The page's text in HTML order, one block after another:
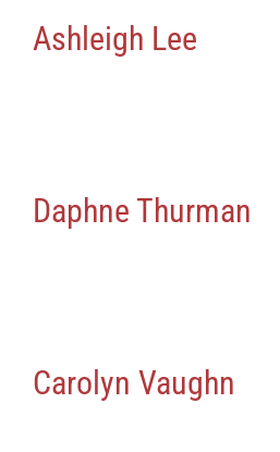
Ashleigh Lee
Daphne Thurman
Carolyn Vaughn